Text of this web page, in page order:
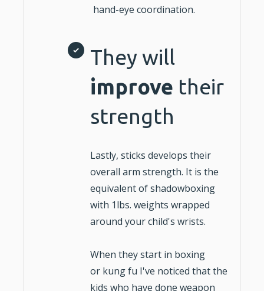
hand-eye coordination.
They will
improve their
strength
Lastly, sticks develops their
overall arm strength. It is the
equivalent of shadowboxing
with 1lbs. weights wrapped
around your child's wrists.
When they start in boxing
or kung fu I've noticed that the
kids who have done weapon